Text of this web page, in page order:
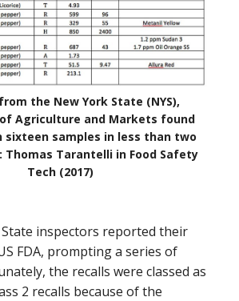
the New York State (NYS),
Agriculture and Markets found
sixteen samples in less than two
Thomas Tarantelli in Food Safety
Tech (2017)
inspectors reported their
FDA, prompting a series of
the recalls were classed as
2 recalls because of the